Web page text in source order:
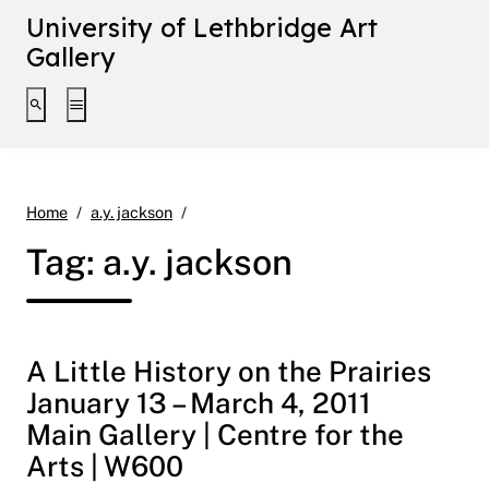
University of Lethbridge Art
Gallery
Toggle search interface
Toggle extended navigation
Home a.y. jackson
Tag: a.y. jackson
A Little History on the Prairies
January 13 – March 4, 2011
Main Gallery | Centre for the
Arts | W600